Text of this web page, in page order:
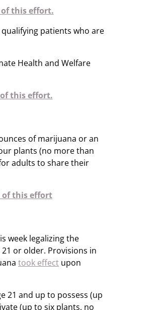
of this effort.
patients who are
Health and Welfare
this effort.
of marijuana or an
plants (no more than
adults to share their
of this effort
week legalizing the
or older. Provisions in
took effect upon
21 and up to possess (up
(up to six plants, no